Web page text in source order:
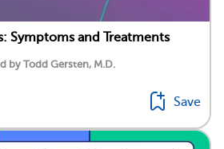
Symptoms and Treatments
by Todd Gersten, M.D.
Save